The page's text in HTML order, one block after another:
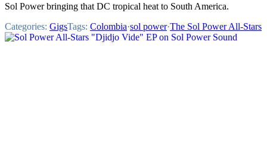
Sol Power bringing that DC tropical heat to South America.
Categories: GigsTags: Colombia·sol power·The Sol Power All-Stars